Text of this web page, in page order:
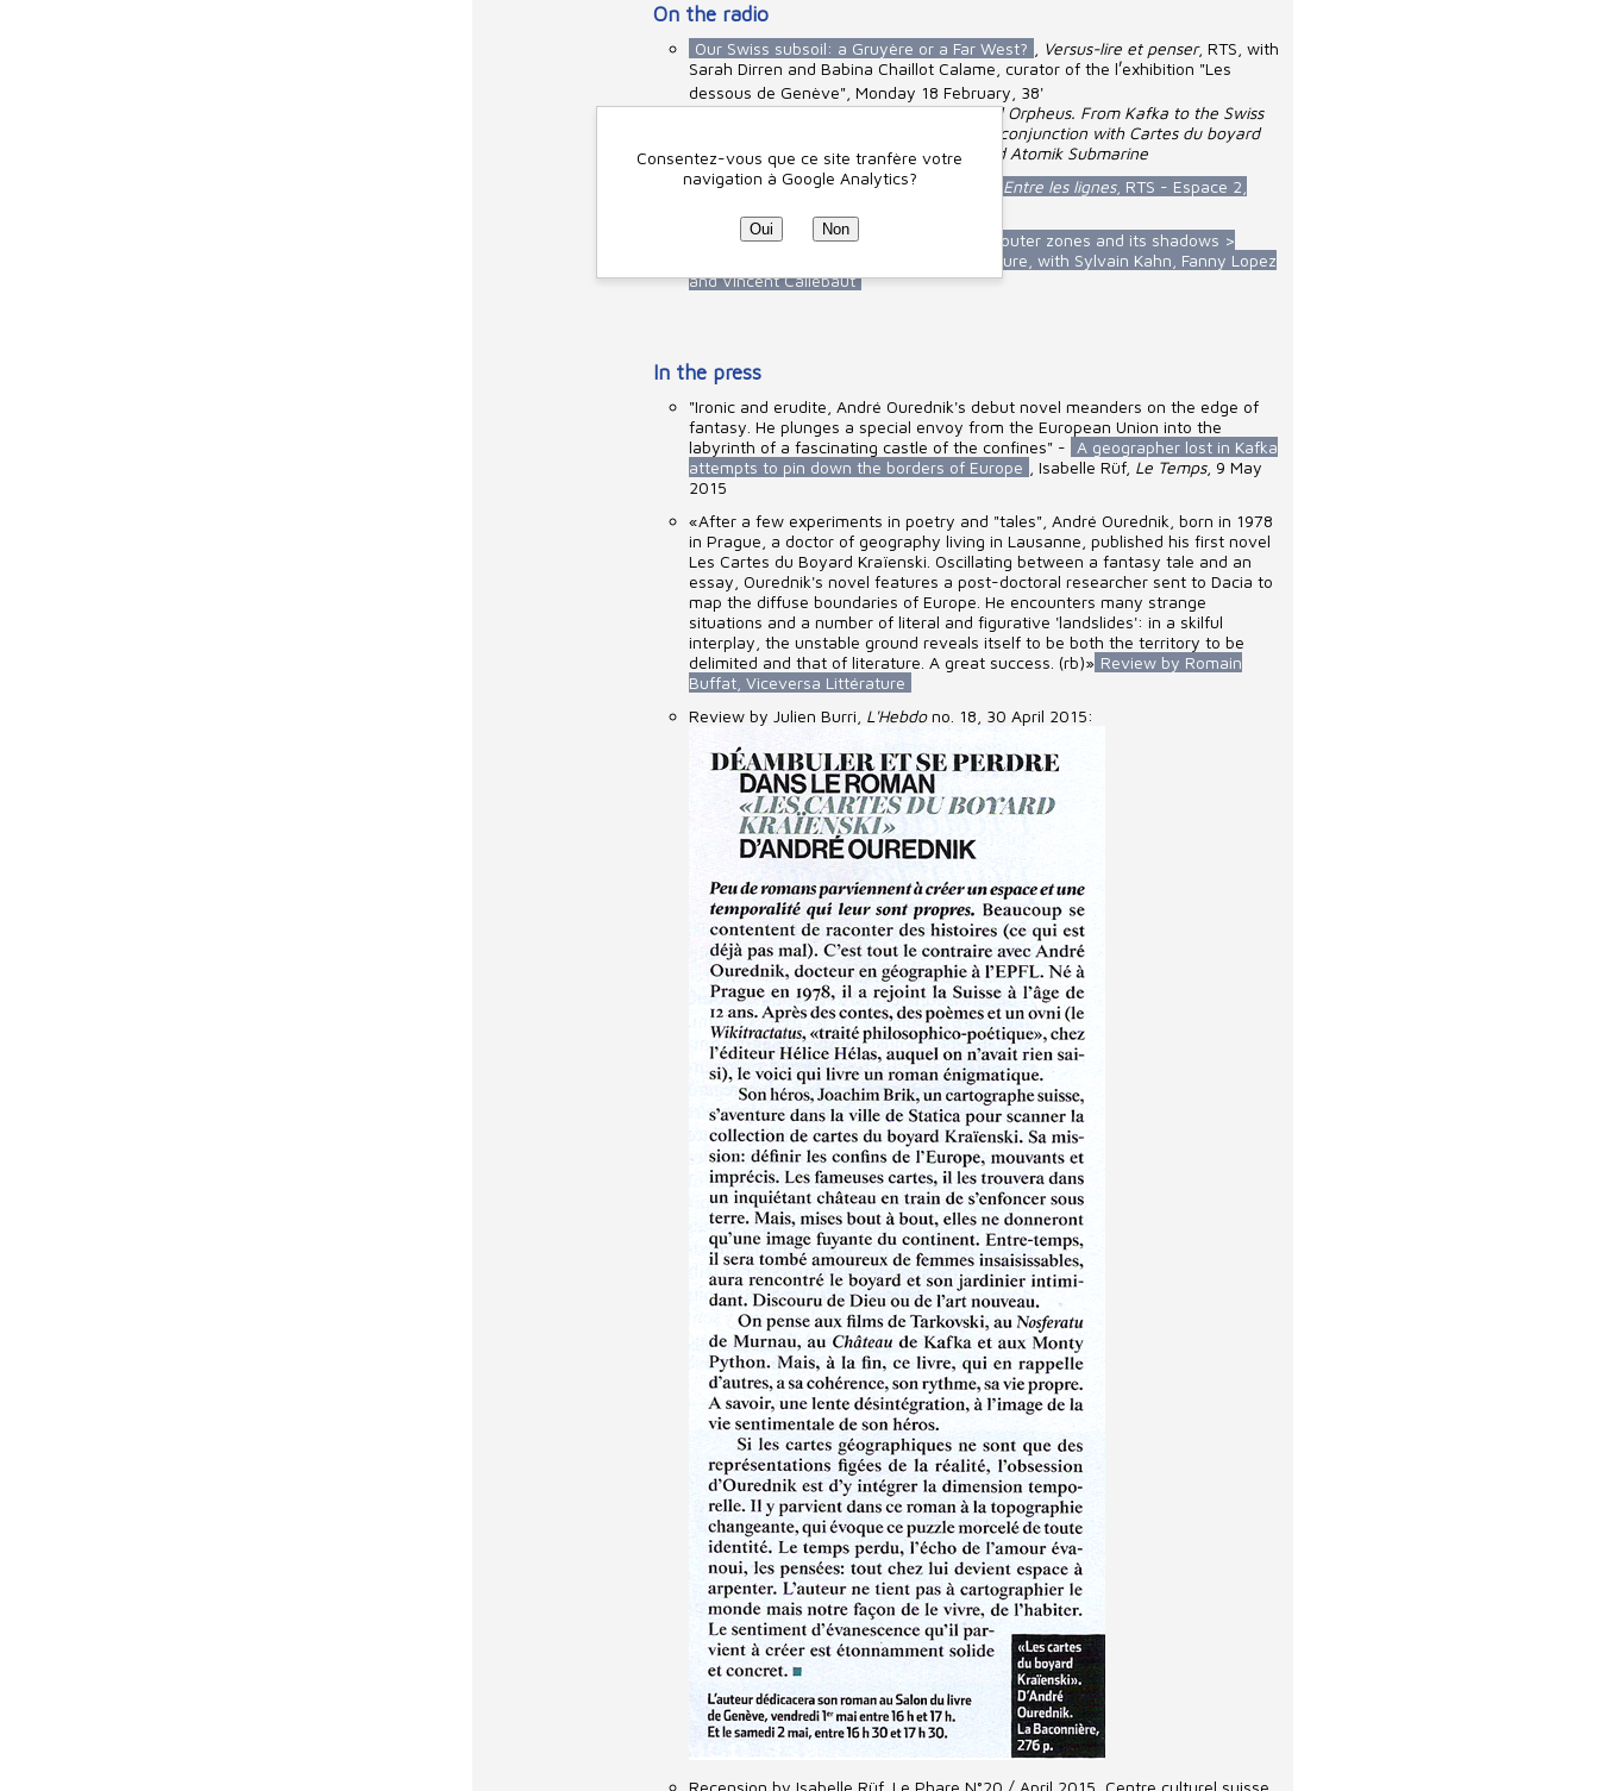
Consentez-vous que ce site tranfère votre
navigation à Google Analytics?
Oui Non
On the radio
Our Swiss subsoil: a Gruyère or a Far West? Versus-lire et penser, RTS, with
Sarah Dirren and Babina Chaillot Calame, curator of the lʹexhibition "Les
dessous de Genève", Monday 18 February, 38'
From the Bruniquel cave to Gilgameš and Orpheus. From Kafka to the Swiss
Town and Country Planning Act (LAT). In conjunction with Cartes du boyard
Kraïenski, Omniscience, Wikitractatus and Atomik Submarine
Debate and readings around the book > Entre les lignes, RTS - Espace 2,
Debate around the city of tomorrow, its outer zones and its shadows >
, Radio France - France Culture, with Sylvain Kahn, Fanny Lopez
and Vincent Callebaut
In the press
"Ironic and erudite, André Ourednik's debut novel meanders on the edge of
fantasy. He plunges a special envoy from the European Union into the
labyrinth of a fascinating castle of the confines" -
A geographer lost in Kafka
attempts to pin down the borders of Europe
, Isabelle Rüf, Le Temps, 9 May
2015
«After a few experiments in poetry and "tales", André Ourednik, born in 1978
in Prague, a doctor of geography living in Lausanne, published his first novel
Les Cartes du Boyard Kraïenski. Oscillating between a fantasy tale and an
essay, Ourednik's novel features a post-doctoral researcher sent to Dacia to
map the diffuse boundaries of Europe. He encounters many strange
situations and a number of literal and figurative 'landslides': in a skilful
interplay, the unstable ground reveals itself to be both the territory to be
delimited and that of literature. A great success. (rb)» Review by Romain
Buffat, Viceversa Littérature
Review by Julien Burri, L'Hebdono. 18, 30 April 2015:
Recension by Isabelle Rüf, Le Phare N°20 / April 2015, Centre culturel suisse